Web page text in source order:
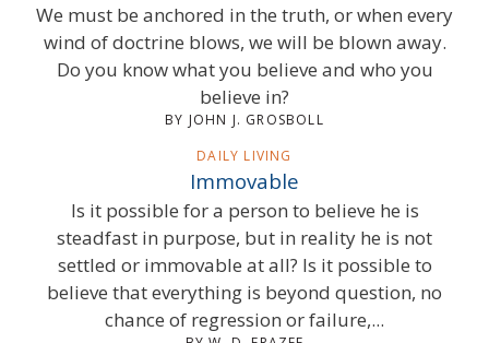
We must be anchored in the truth, or when every
wind of doctrine blows, we will be blown away.
Do you know what you believe and who you
believe in?
BY JOHN J. GROSBOLL
DAILY LIVING
Immovable
Is it possible for a person to believe he is
steadfast in purpose, but in reality he is not
settled or immovable at all? Is it possible to
believe that everything is beyond question, no
chance of regression or failure,...